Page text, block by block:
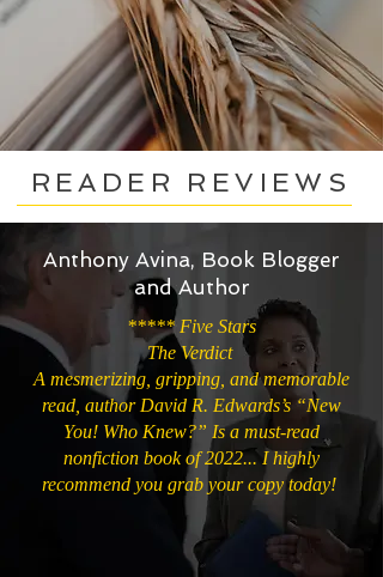
READER REVIEWS
Anthony Avina, Book Blogger
and Author
***** Five Stars
The Verdict
A mesmerizing, gripping, and memorable
read, author David R. Edwards’s “New
You! Who Knew?” Is a must-read
nonfiction book of 2022... I highly
recommend you grab your copy today!